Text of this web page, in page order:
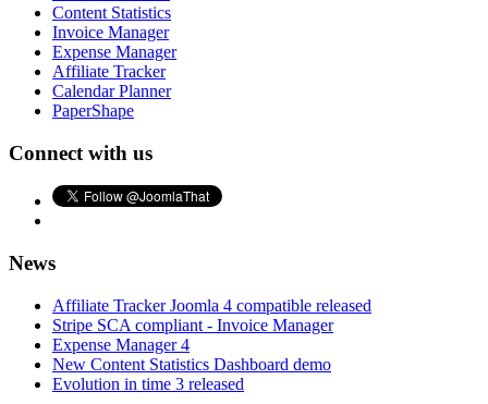
Content Statistics
Invoice Manager
Expense Manager
Affiliate Tracker
Calendar Planner
PaperShape
Connect with us
News
Affiliate Tracker Joomla 4 compatible released
Stripe SCA compliant - Invoice Manager
Expense Manager 4
New Content Statistics Dashboard demo
Evolution in time 3 released